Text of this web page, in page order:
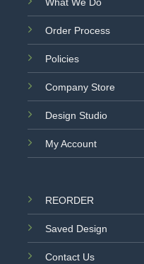
Order Process
Policies
Company Store
Design Studio
My Account
REORDER
Saved Design
Contact Us